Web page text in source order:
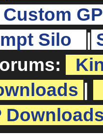
Custom
Silo